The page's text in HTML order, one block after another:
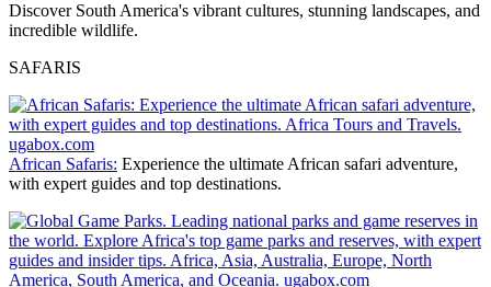
Discover South America's vibrant cultures, stunning landscapes, and
incredible wildlife.
SAFARIS
African Safaris: Experience the ultimate African safari adventure,
with expert guides and top destinations.